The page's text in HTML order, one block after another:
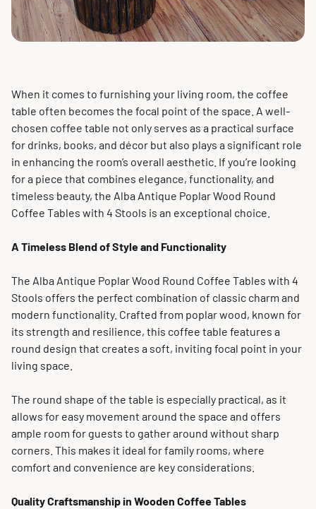
When it comes to furnishing your living room, the coffee
table often becomes the focal point of the space. A well-
chosen coffee table not only serves as a practical surface
for drinks, books, and décor but also plays a significant role
in enhancing the room’s overall aesthetic. If you’re looking
for a piece that combines elegance, functionality, and
timeless beauty, the Alba Antique Poplar Wood Round
Coffee Tables with 4 Stools is an exceptional choice.
A Timeless Blend of Style and Functionality
The Alba Antique Poplar Wood Round Coffee Tables with 4
Stools offers the perfect combination of classic charm and
modern functionality. Crafted from poplar wood, known for
its strength and resilience, this coffee table features a
round design that creates a soft, inviting focal point in your
living space.
The round shape of the table is especially practical, as it
allows for easy movement around the space and offers
ample room for guests to gather around without sharp
corners. This makes it ideal for family rooms, where
comfort and convenience are key considerations.
Quality Craftsmanship in Wooden Coffee Tables